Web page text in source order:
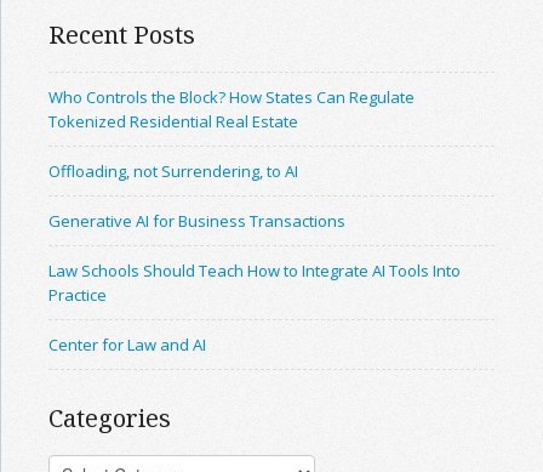
Recent Posts
Who Controls the Block? How States Can Regulate
Tokenized Residential Real Estate
Offloading, not Surrendering, to AI
Generative AI for Business Transactions
Law Schools Should Teach How to Integrate AI Tools Into
Practice
Center for Law and AI
Categories